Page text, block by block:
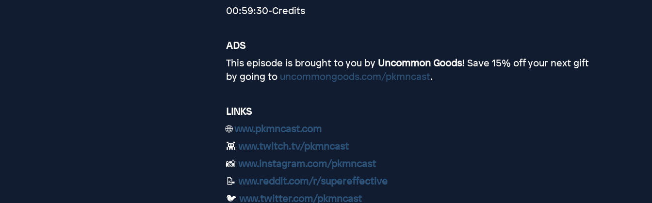
00:59:30-Credits
ADS
This episode is brought to you by Uncommon Goods! Save 15% off your next gift
by going to uncommongoods.com/pkmncast.
LINKS
🌐www.pkmncast.com
👾 www.twitch.tv/pkmncast
📸www.instagram.com/pkmncast
📝 www.reddit.com/r/supereffective
🐦 www.twitter.com/pkmncast